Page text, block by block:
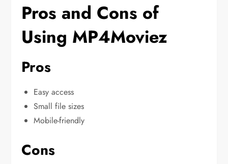
Pros and Cons of
Using MP4Moviez
Pros
Easy access
Small file sizes
Mobile-friendly
Cons